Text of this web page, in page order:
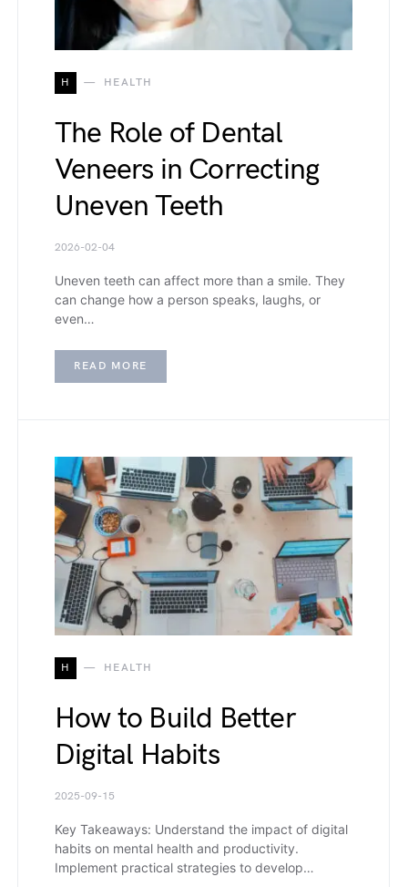
H HEALTH
The Role of Dental
Veneers in Correcting
Uneven Teeth
2026-02-04
Uneven teeth can affect more than a smile. They
can change how a person speaks, laughs, or
even…
READ MORE
H HEALTH
How to Build Better
Digital Habits
2025-09-15
Key Takeaways: Understand the impact of digital
habits on mental health and productivity.
Implement practical strategies to develop…